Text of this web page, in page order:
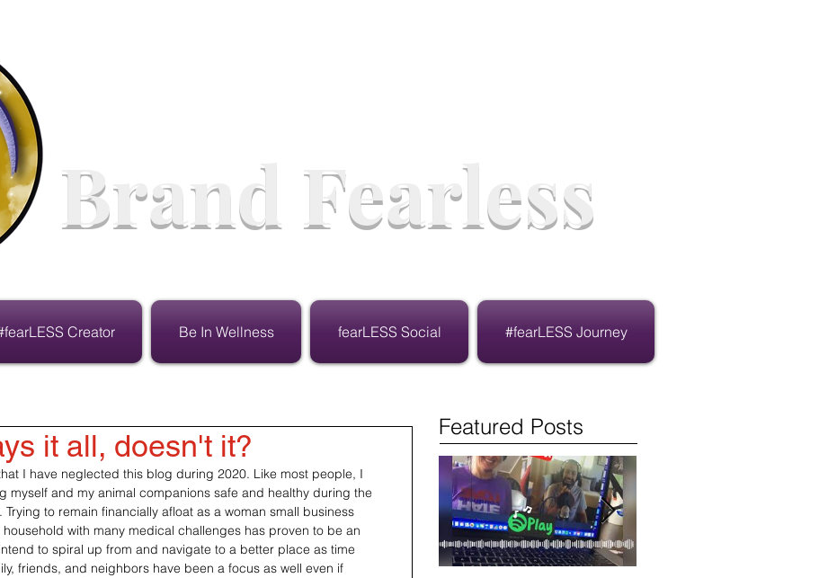
Brand Fearless
Creator Be In Wellness fearLESS Social #fearLESS Journey
it all, doesn't it?
I have neglected this blog during 2020. Like most people, I
myself and my animal companions safe and healthy during the
to remain financially afloat as a woman small business
with many medical challenges has proven to be an
to spiral up from and navigate to a better place as time
friends, and neighbors have been a focus as well even if
Featured Posts